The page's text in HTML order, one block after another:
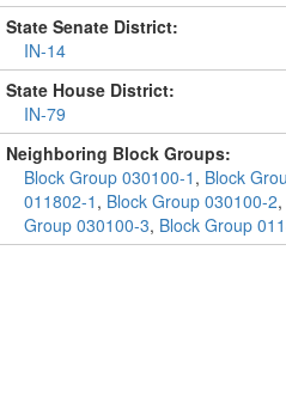
State Senate District:
IN-14
State House District:
IN-79
Neighboring Block Groups:
Block Group 030100-1 , Block
011802-1 , Block Group 030100-2,
Group 030100-3, Block Group